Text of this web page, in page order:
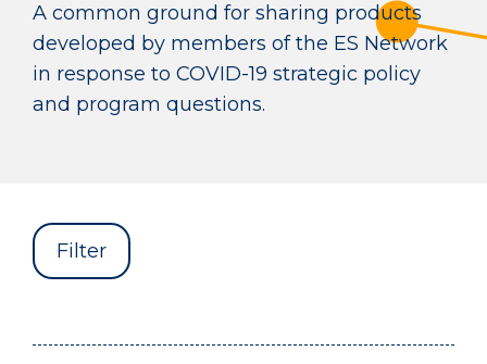
A common ground for sharing products
developed by members of the ES Network
in response to COVID-19 strategic policy
and program questions.
Filter